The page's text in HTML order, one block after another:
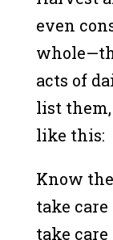
even
acts of
list
like this:
Know
take
take